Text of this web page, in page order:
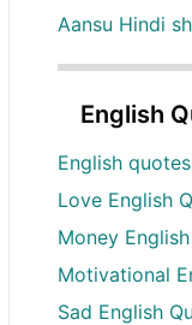
Aansu Hindi
English
English quotes
Love English
Money
Motivational
Sad English